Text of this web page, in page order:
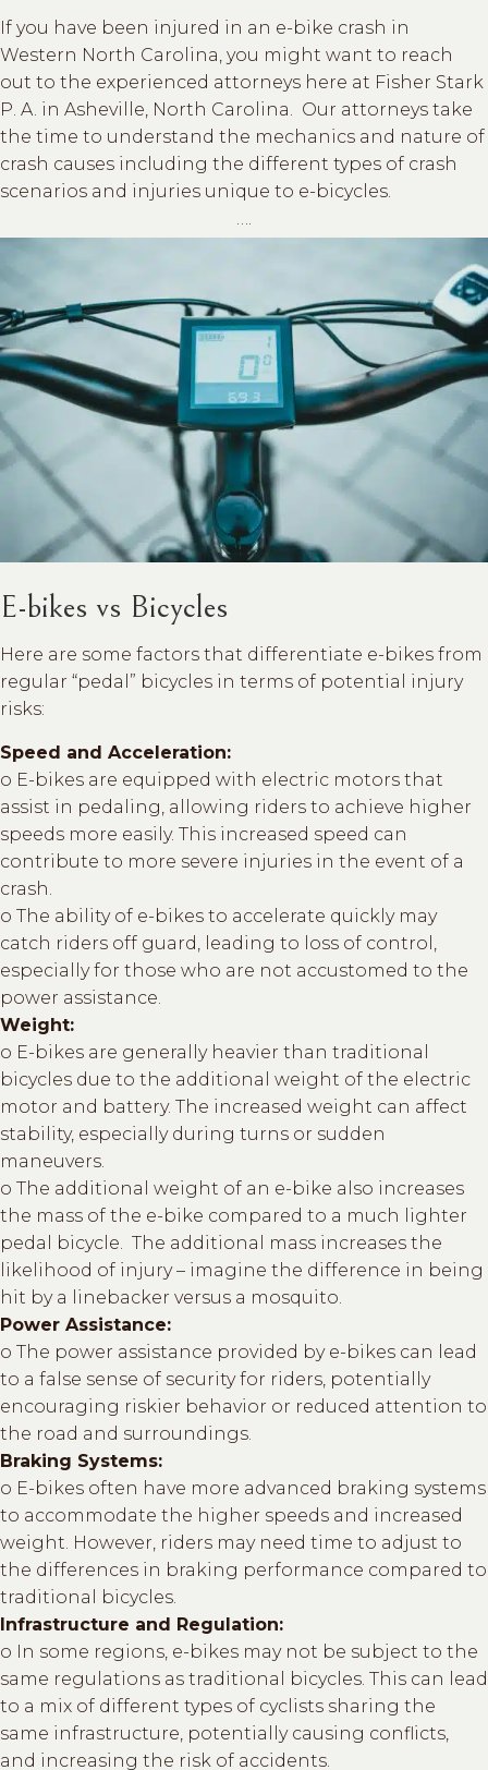
If you have been injured in an e-bike crash in
Western North Carolina, you might want to reach
out to the experienced attorneys here at Fisher Stark
P. A. in Asheville, North Carolina. Our attorneys take
the time to understand the mechanics and nature of
crash causes including the different types of crash
scenarios and injuries unique to e-bicycles.
E-bikes vs Bicycles
Here are some factors that differentiate e-bikes from
regular “pedal” bicycles in terms of potential injury
risks:
Speed and Acceleration:
o E-bikes are equipped with electric motors that
assist in pedaling, allowing riders to achieve higher
speeds more easily. This increased speed can
contribute to more severe injuries in the event of a
crash.
o The ability of e-bikes to accelerate quickly may
catch riders off guard, leading to loss of control,
especially for those who are not accustomed to the
power assistance.
Weight:
o E-bikes are generally heavier than traditional
bicycles due to the additional weight of the electric
motor and battery. The increased weight can affect
stability, especially during turns or sudden
maneuvers.
o The additional weight of an e-bike also increases
the mass of the e-bike compared to a much lighter
pedal bicycle. The additional mass increases the
likelihood of injury – imagine the difference in being
hit by a linebacker versus a mosquito.
Power Assistance:
o The power assistance provided by e-bikes can lead
to a false sense of security for riders, potentially
encouraging riskier behavior or reduced attention to
the road and surroundings.
Braking Systems:
o E-bikes often have more advanced braking systems
to accommodate the higher speeds and increased
weight. However, riders may need time to adjust to
the differences in braking performance compared to
traditional bicycles.
Infrastructure and Regulation:
o In some regions, e-bikes may not be subject to the
same regulations as traditional bicycles. This can lead
to a mix of different types of cyclists sharing the
same infrastructure, potentially causing conflicts,
and increasing the risk of accidents.